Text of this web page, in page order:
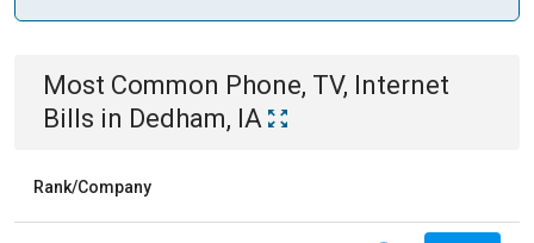
Most Common Phone, TV, Internet
Bills in Dedham, IA
Rank/Company